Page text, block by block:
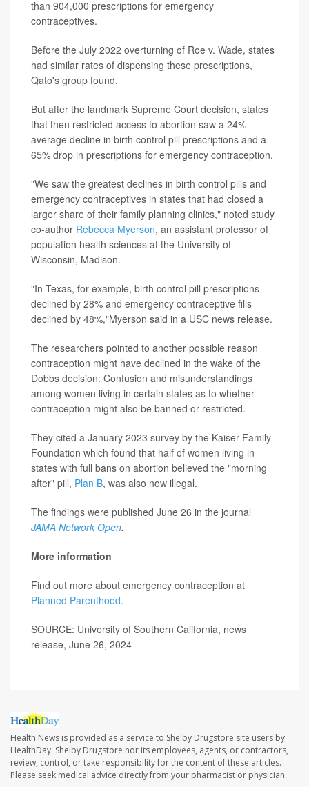
than 904,000 prescriptions for emergency
contraceptives.
Before the July 2022 overturning of Roe v. Wade, states
had similar rates of dispensing these prescriptions,
Qato's group found.
But after the landmark Supreme Court decision, states
that then restricted access to abortion saw a 24%
average decline in birth control pill prescriptions and a
65% drop in prescriptions for emergency contraception.
"We saw the greatest declines in birth control pills and
emergency contraceptives in states that had closed a
larger share of their family planning clinics," noted study
co-author Rebecca Myerson, an assistant professor of
population health sciences at the University of
Wisconsin, Madison.
"In Texas, for example, birth control pill prescriptions
declined by 28% and emergency contraceptive fills
declined by 48%,"Myerson said in a USC news release.
The researchers pointed to another possible reason
contraception might have declined in the wake of the
Dobbs decision: Confusion and misunderstandings
among women living in certain states as to whether
contraception might also be banned or restricted.
They cited a January 2023 survey by the Kaiser Family
Foundation which found that half of women living in
states with full bans on abortion believed the "morning
after" pill, Plan B, was also now illegal.
The findings were published June 26 in the journal
JAMA Network Open.
More information
Find out more about emergency contraception at
Planned Parenthood.
SOURCE: University of Southern California, news
release, June 26, 2024
Health News is provided as a service to Shelby Drugstore site users by
HealthDay. Shelby Drugstore nor its employees, agents, or contractors,
review, control, or take responsibility for the content of these articles.
Please seek medical advice directly from your pharmacist or physician.